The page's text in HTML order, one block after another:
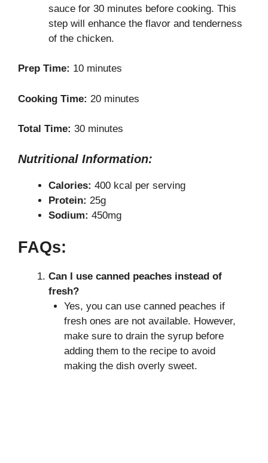
sauce for 30 minutes before cooking. This
step will enhance the flavor and tenderness
of the chicken.
Prep Time: 10 minutes
Cooking Time: 20 minutes
Total Time: 30 minutes
Nutritional Information:
Calories: 400 kcal per serving
Protein: 25g
Sodium: 450mg
FAQs:
Can I use canned peaches instead of
fresh?
Yes, you can use canned peaches if
fresh ones are not available. However,
make sure to drain the syrup before
adding them to the recipe to avoid
making the dish overly sweet.